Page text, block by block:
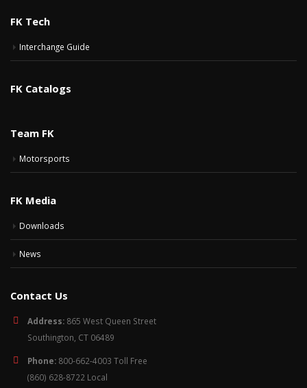
FK Tech
Interchange Guide
FK Catalogs
Team FK
Motorsports
FK Media
Downloads
News
Contact Us
Address: 865 West Queen Street
Southington, CT 06489
Phone: 800-662-4003 Toll Free
(860) 628-8722 Local